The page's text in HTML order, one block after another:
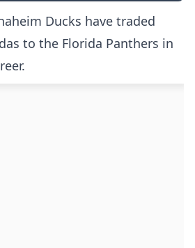
Ducks have traded
to the Florida Panthers in